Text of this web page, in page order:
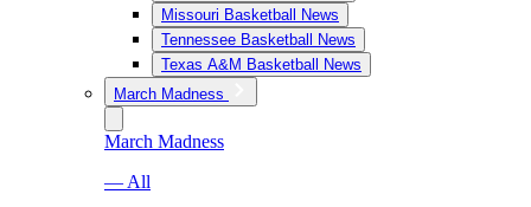
Missouri Basketball News
Tennessee Basketball News
Texas A&M Basketball News
March Madness
March Madness
— All